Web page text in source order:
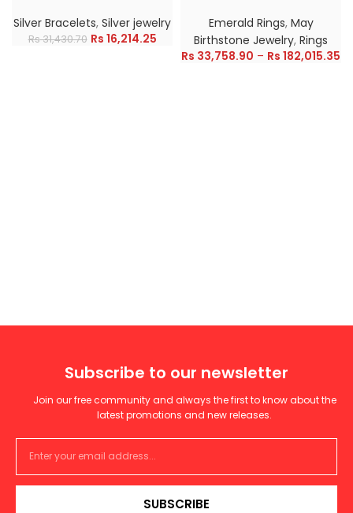
Silver Bracelets, Silver jewelry
Rs31,430.70 Rs 16,214.25
Emerald Rings, May
Birthstone Jewelry, Rings
Rs 33,758.90 – Rs 182,015.35
Subscribe to our newsletter
Join our free community and always the first to know about the
latest promotions and new releases.
SUBSCRIBE